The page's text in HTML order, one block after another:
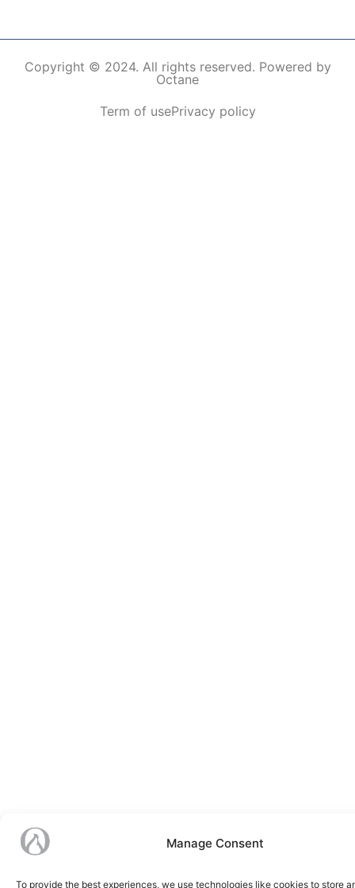
Manage Consent
To provide the best experiences, we use technologies like cookies to store
Copyright © 2024. All rights reserved. Powered by
Octane
Term of usePrivacy policy